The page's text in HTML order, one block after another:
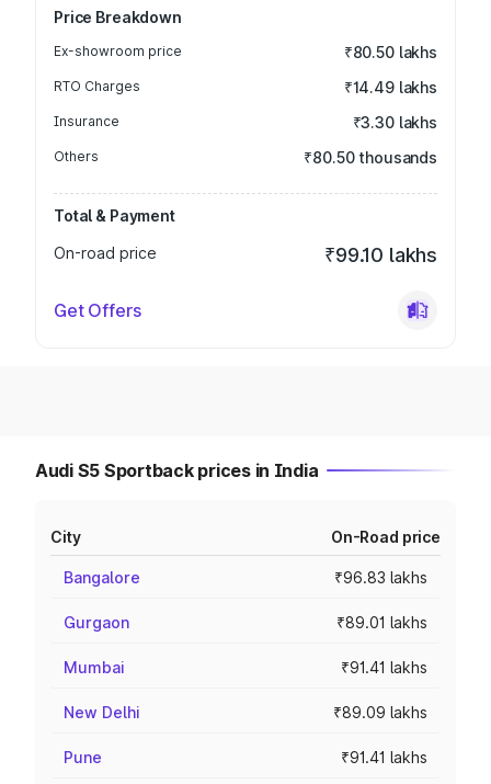
Price Breakdown
Ex-showroom price ₹80.50 lakhs
RTO Charges ₹14.49 lakhs
Insurance ₹3.30 lakhs
Others ₹80.50 thousands
Total & Payment
On-road price
₹99.10 lakhs
Get Offers
Audi S5 Sportback prices in India
City On-Road price
Bangalore ₹96.83 lakhs
Gurgaon ₹89.01 lakhs
Mumbai ₹91.41 lakhs
New Delhi ₹89.09 lakhs
Pune ₹91.41 lakhs